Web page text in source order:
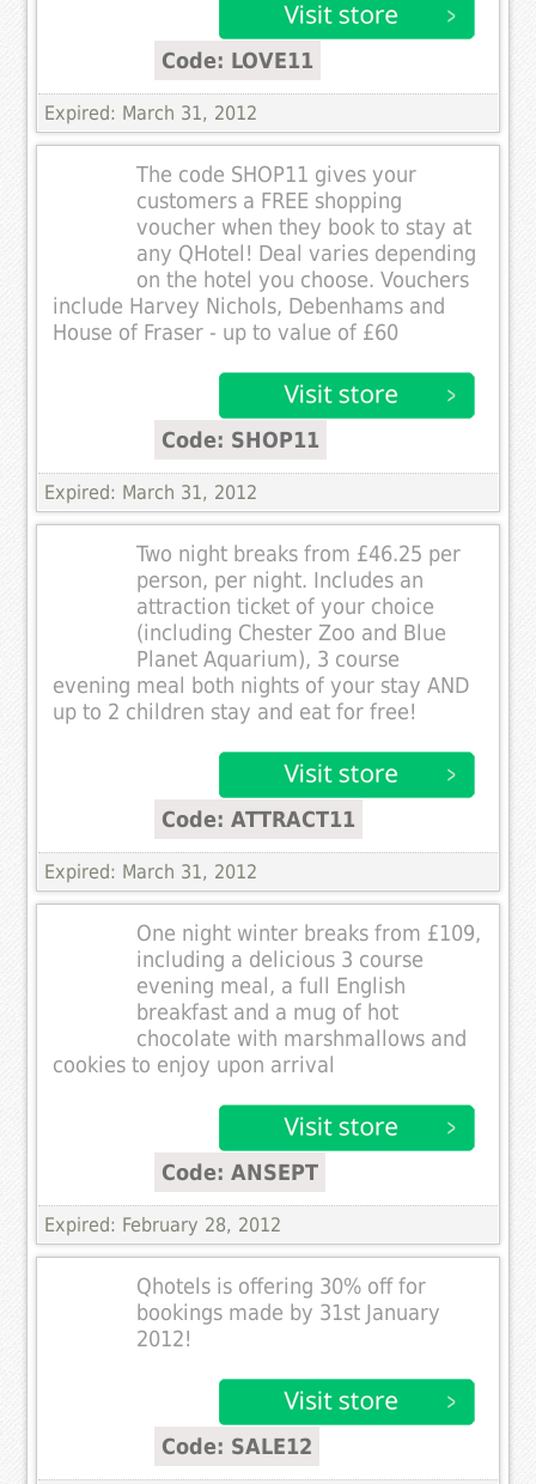
Code: LOVE11
Expired: March 31, 2012
The code SHOP11 gives your
customers a FREE shopping
voucher when they book to stay at
any QHotel! Deal varies depending
on the hotel you choose. Vouchers
include Harvey Nichols, Debenhams and
House of Fraser - up to value of £60
Code: SHOP11
Expired: March 31, 2012
Two night breaks from £46.25 per
person, per night. Includes an
attraction ticket of your choice
(including Chester Zoo and Blue
Planet Aquarium), 3 course
evening meal both nights of your stay AND
up to 2 children stay and eat for free!
Code: ATTRACT11
Expired: March 31, 2012
One night winter breaks from £109,
including a delicious 3 course
evening meal, a full English
breakfast and a mug of hot
chocolate with marshmallows and
cookies to enjoy upon arrival
Code: ANSEPT
Expired: February 28, 2012
Qhotels is offering 30% off for
bookings made by 31st January
2012!
Code: SALE12